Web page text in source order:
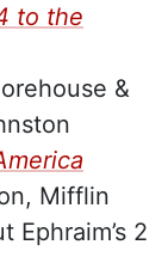
to the
&
Mifflin
Ephraim’s 2